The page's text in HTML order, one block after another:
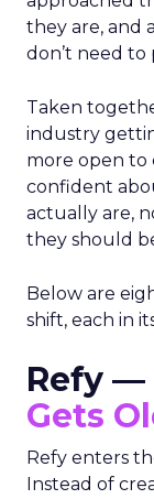
they are, and
don’t need
Taken
industry
more open to
confident
actually are,
they should
Below are
shift, each in
Refy —
Gets
Refy enters
Instead of